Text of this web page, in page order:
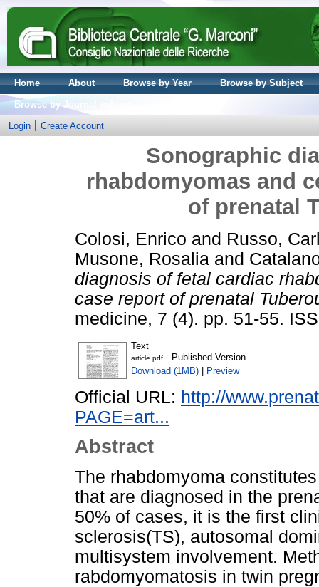
Home About Browse by Year
Browse by Subject
Browse by Journal volume
Login
Create Account
Sonographic
rhabdomyomas and
of prenatal
Colosi, Enrico and Russo,
Musone, Rosalia and
diagnosis of fetal cardiac
case report of prenatal
medicine, 7 (4). pp. 51-55.
Text
article.pdf - Published Version
Download (1MB) | Preview
Official URL: http://
PAGE=art...
Abstract
The rhabdomyoma
that are diagnosed in the
50% of cases, it is the first
sclerosis(TS), autosomal
multisystem involvement.
rabdomyomatosis in twin